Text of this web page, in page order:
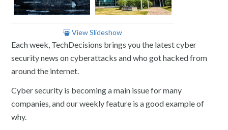
View Slideshow
Each week, TechDecisions brings you the latest cyber
security news on cyberattacks and who got hacked from
around the internet.
Cyber security is becoming a main issue for many
companies, and our weekly feature is a good example of
why.